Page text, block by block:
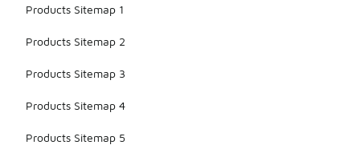
Products Sitemap 1
Products Sitemap 2
Products Sitemap 3
Products Sitemap 4
Products Sitemap 5